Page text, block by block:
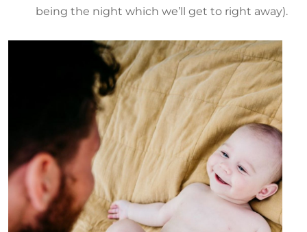
being the night which we’ll get to right away).